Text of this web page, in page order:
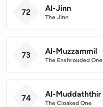
72 Al-Jinn
The Jinn
73 Al-Muzzammil
The Enshrouded One
74 Al-Muddaththir
The Cloaked One